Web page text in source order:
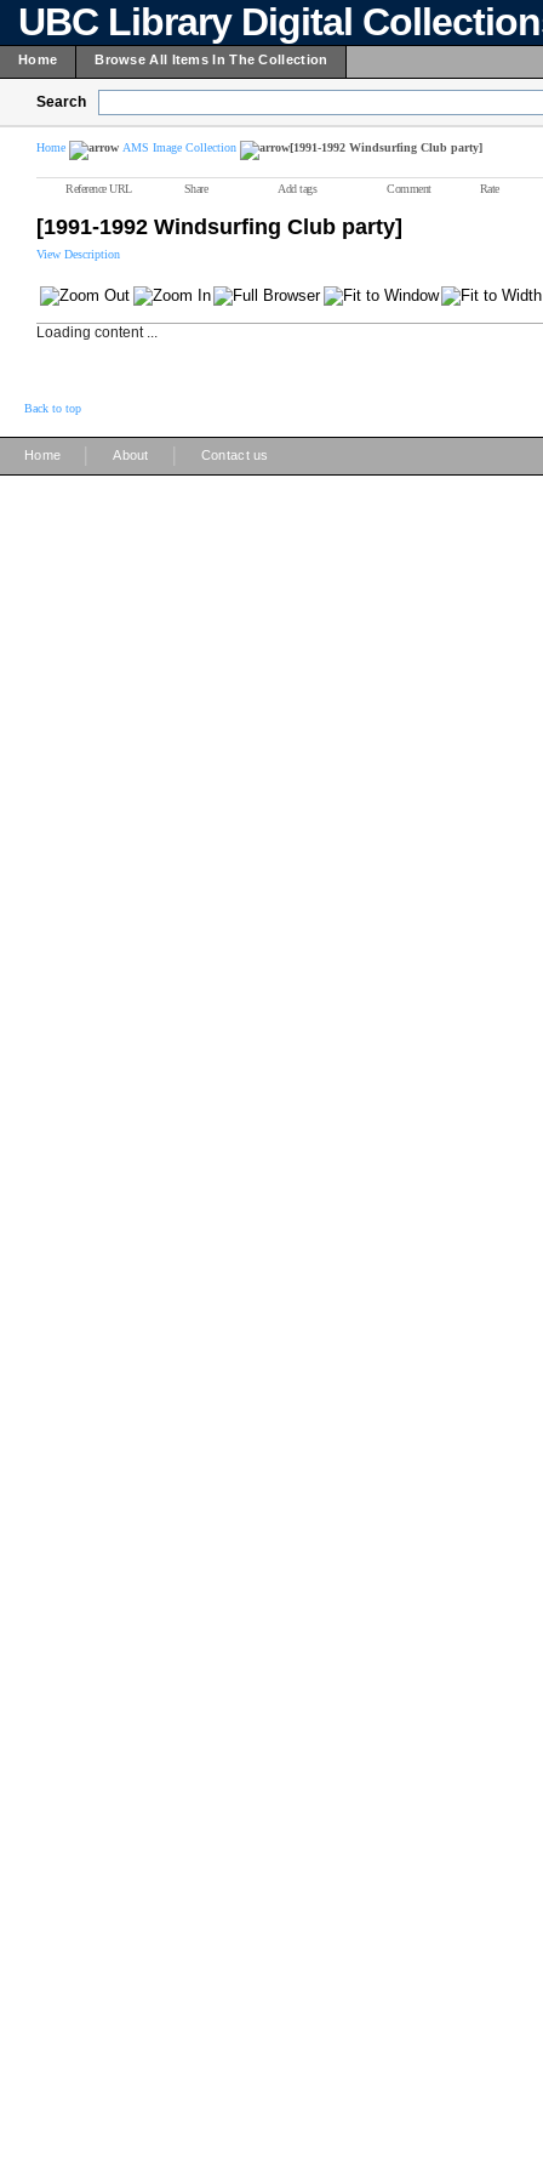
UBC Library Digital
Home Browse All Items In The Collection
Search
Home AMS Image Collection [1991-1992 Windsurfing Club party]
Reference URL Share Add tags Comment Rate
[1991-1992 Windsurfing Club party]
View Description
Loading content ...
Back to top
Home About Contact us